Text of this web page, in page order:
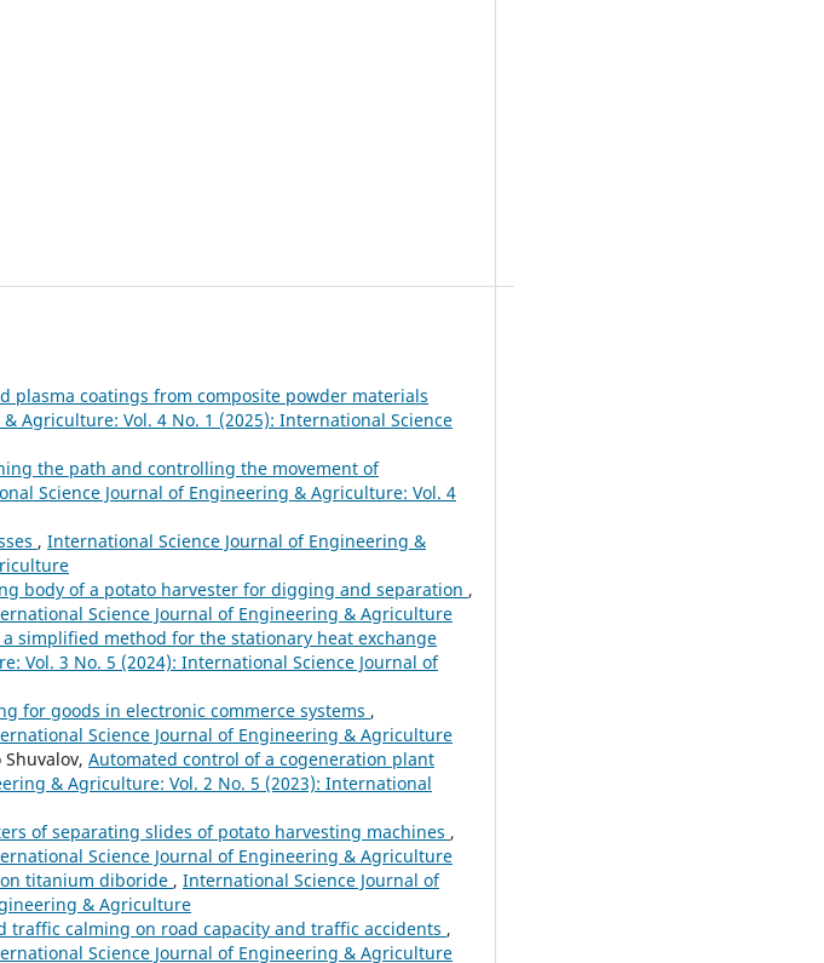
plasma coatings from composite powder materials
Agriculture: Vol. 4 No. 1 (2025): International Science
the path and controlling the movement of
Science Journal of Engineering & Agriculture: Vol. 4
, International Science Journal of Engineering &
body of a potato harvester for digging and separation ,
Science Journal of Engineering & Agriculture
simplified method for the stationary heat exchange
Vol. 3 No. 5 (2024): International Science Journal of
for goods in electronic commerce systems ,
Science Journal of Engineering & Agriculture
Automated control of a cogeneration plant
& Agriculture: Vol. 2 No. 5 (2023): International
of separating slides of potato harvesting machines ,
Science Journal of Engineering & Agriculture
titanium diboride , International Science Journal of
& Agriculture
traffic calming on road capacity and traffic accidents ,
Science Journal of Engineering & Agriculture